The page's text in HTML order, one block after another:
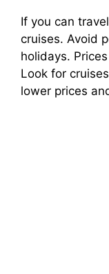
If you can
cruises. Avoid
holidays.
Look for
lower prices